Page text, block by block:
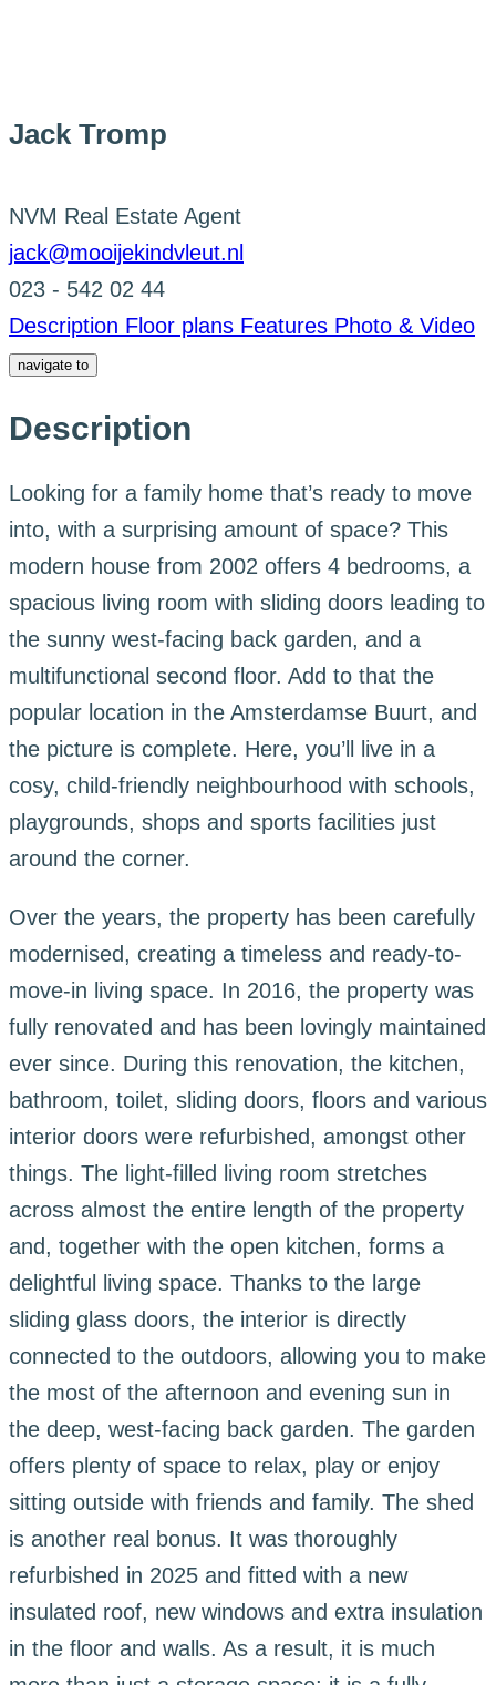
Jack Tromp
NVM Real Estate Agent
jack@mooijekindvleut.nl
023 - 542 02 44
Description Floor plans Features Photo & Video
navigate to
Description
Looking for a family home that’s ready to move
into, with a surprising amount of space? This
modern house from 2002 offers 4 bedrooms, a
spacious living room with sliding doors leading to
the sunny west-facing back garden, and a
multifunctional second floor. Add to that the
popular location in the Amsterdamse Buurt, and
the picture is complete. Here, you’ll live in a
cosy, child-friendly neighbourhood with schools,
playgrounds, shops and sports facilities just
around the corner.
Over the years, the property has been carefully
modernised, creating a timeless and ready-to-
move-in living space. In 2016, the property was
fully renovated and has been lovingly maintained
ever since. During this renovation, the kitchen,
bathroom, toilet, sliding doors, floors and various
interior doors were refurbished, amongst other
things. The light-filled living room stretches
across almost the entire length of the property
and, together with the open kitchen, forms a
delightful living space. Thanks to the large
sliding glass doors, the interior is directly
connected to the outdoors, allowing you to make
the most of the afternoon and evening sun in
the deep, west-facing back garden. The garden
offers plenty of space to relax, play or enjoy
sitting outside with friends and family. The shed
is another real bonus. It was thoroughly
refurbished in 2025 and fitted with a new
insulated roof, new windows and extra insulation
in the floor and walls. As a result, it is much